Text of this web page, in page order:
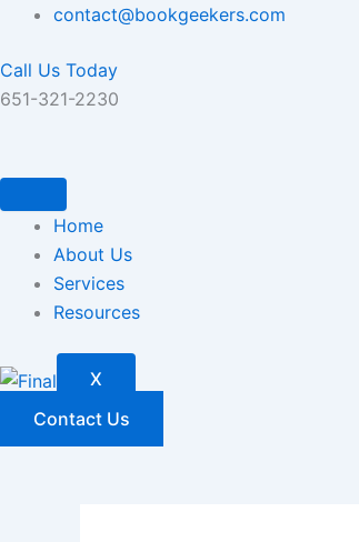
Skip
content
contact@bookgeekers.com
Call Us Today
651-321-2230
Home
About Us
Services
Resources
X
Contact Us